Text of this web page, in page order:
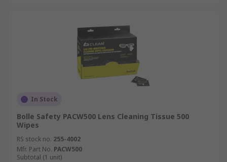
In Stock
Bolle Safety PACW500 Lens Cleaning Tissue 500
Wipes
RS stock no. 255-4002
Mfr. Part No. PACW500
Subtotal (1 unit)